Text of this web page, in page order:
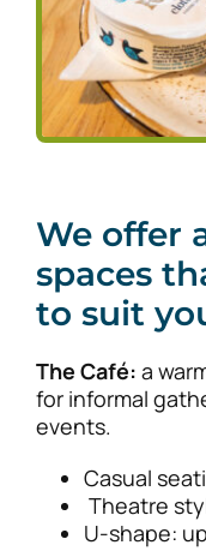
We offer
spaces
to suit
The Café: a
for informal
events.
Casual
Theatre
U-shape: